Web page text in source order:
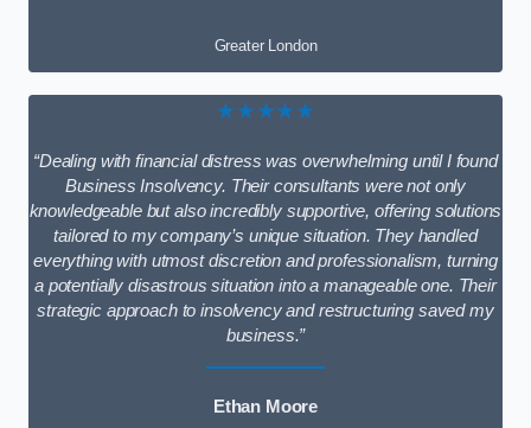
Greater London
★★★★★
“Dealing with financial distress was overwhelming until I found
Business Insolvency. Their consultants were not only
knowledgeable but also incredibly supportive, offering solutions
tailored to my company’s unique situation. They handled
everything with utmost discretion and professionalism, turning
a potentially disastrous situation into a manageable one. Their
strategic approach to insolvency and restructuring saved my
business.”
Ethan Moore